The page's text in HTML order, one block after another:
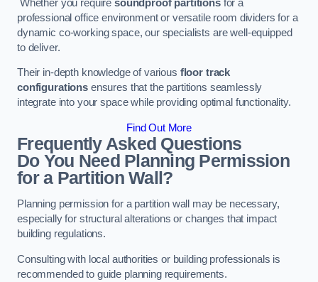
Whether you require soundproof partitionsfor a
professional office environment or versatile room dividers for a
dynamic co-working space, our specialists are well-equipped
to deliver.
Their in-depth knowledge of various floor track
configurationsensures that the partitions seamlessly
integrate into your space while providing optimal functionality.
Find Out More
Frequently Asked Questions
Do You Need Planning Permission
for a Partition Wall?
Planning permission for a partition wall may be necessary,
especially for structural alterations or changes that impact
building regulations.
Consulting with local authorities or building professionals is
recommended to guide planning requirements.